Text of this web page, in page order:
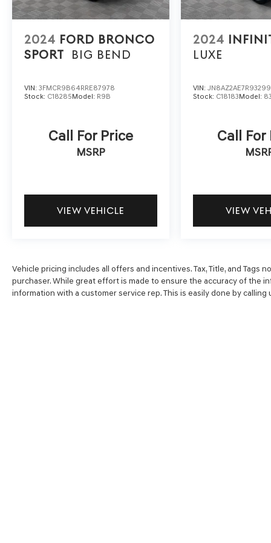
2024 FORD BRONCO
SPORT
BIG BEND
VIN: 3FMCR9B64RRE87978
Stock: C18285Model: R9B
Call For Price
MSRP
VIEW VEHICLE
2024
LUXE
VIN:
Stock: C18183Model:
Call For
VIEW
Vehicle pricing includes all offers and incentives. Tax, Title, and Tags
purchaser. While great effort is made to ensure the accuracy of the
information with a customer service rep. This is easily done by